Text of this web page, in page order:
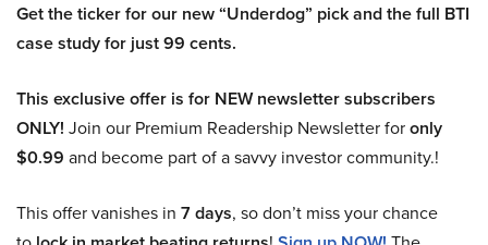
Get the ticker for our new “Underdog” pick and the full BTI
case study for just 99 cents.
This exclusive offer is for NEW newsletter subscribers
ONLY! Join our Premium Readership Newsletter foronly
$0.99 and become part of a savvy investor community.!
This offer vanishes in 7 days, so don’t miss your chance